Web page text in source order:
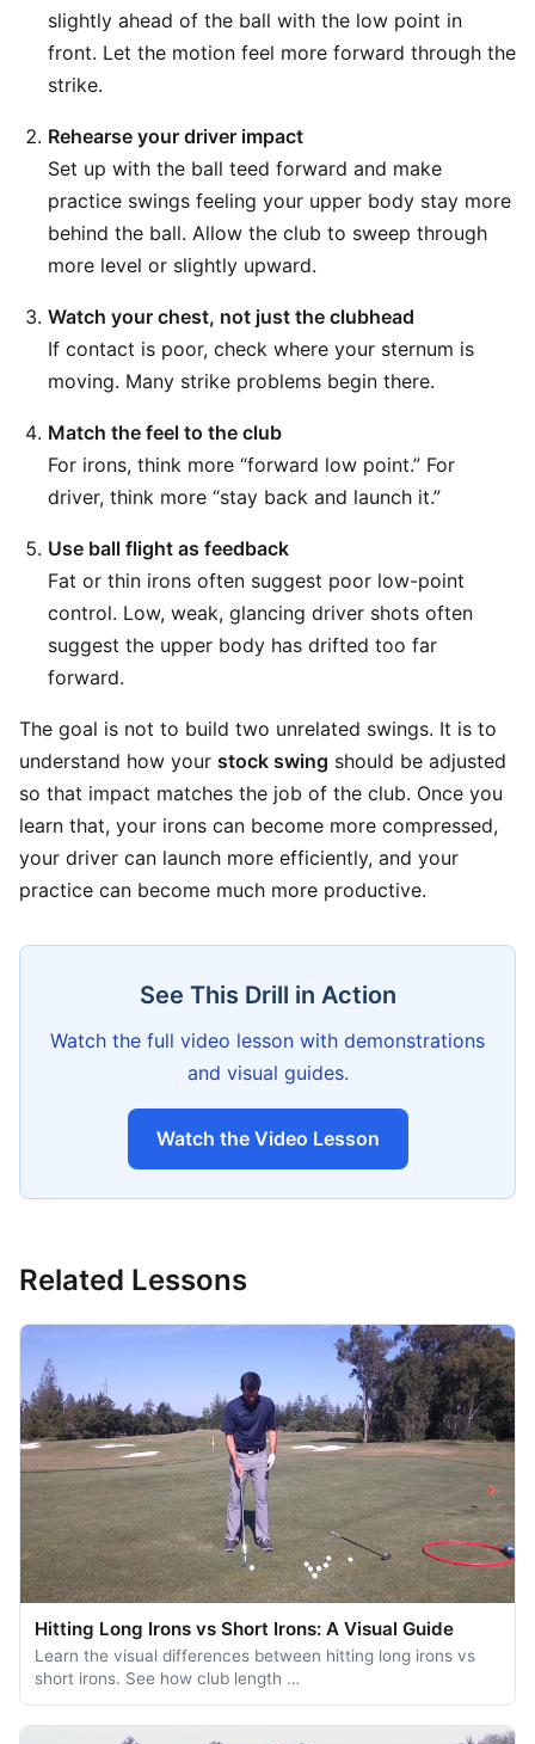
slightly ahead of the ball with the low point in
front. Let the motion feel more forward through the
strike.
Rehearse your driver impact
Set up with the ball teed forward and make
practice swings feeling your upper body stay more
behind the ball. Allow the club to sweep through
more level or slightly upward.
Watch your chest, not just the clubhead
If contact is poor, check where your sternum is
moving. Many strike problems begin there.
Match the feel to the club
For irons, think more “forward low point.” For
driver, think more “stay back and launch it.”
Use ball flight as feedback
Fat or thin irons often suggest poor low-point
control. Low, weak, glancing driver shots often
suggest the upper body has drifted too far
forward.
The goal is not to build two unrelated swings. It is to
understand how your stock swing should be adjusted
so that impact matches the job of the club. Once you
learn that, your irons can become more compressed,
your driver can launch more efficiently, and your
practice can become much more productive.
See This Drill in Action
Watch the full video lesson with demonstrations
and visual guides.
Watch the Video Lesson
Related Lessons
Hitting Long Irons vs Short Irons: A Visual Guide
Learn the visual differences between hitting long irons vs
short irons. See how club length …